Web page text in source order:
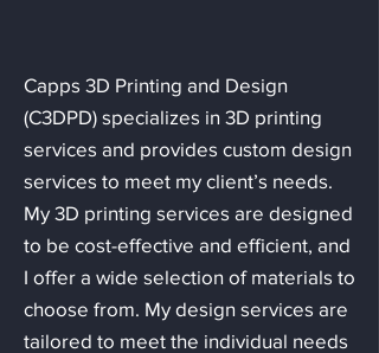
Capps 3D Printing and Design
(C3DPD) specializes in 3D printing
services and provides custom design
services to meet my client’s needs.
My 3D printing services are designed
to be cost-effective and efficient, and
I offer a wide selection of materials to
choose from. My design services are
tailored to meet the individual needs